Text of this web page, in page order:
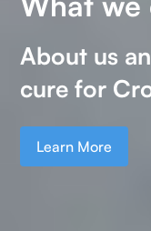
About us
cure for
Learn More
Your
research
Learn More